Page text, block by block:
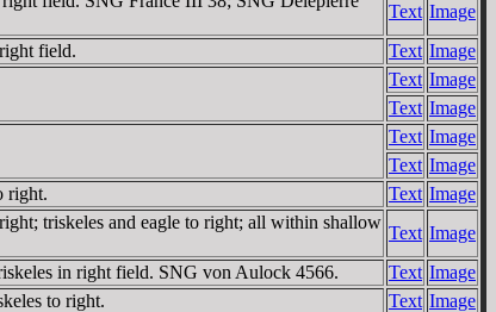
Text Image
field. Text Image
Text Image
Text Image
Text Image
Text Image
right. Text Image
triskeles and eagle to right; all within shallow
Text Image
in right field. SNG von Aulock 4566. Text Image
to right. Text Image